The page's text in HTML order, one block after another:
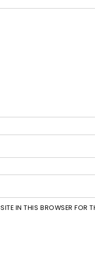
IN THIS BROWSER FOR